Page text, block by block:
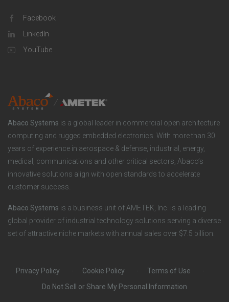
l
u
i
o
n
s
p
a
o
o
e
r
S
o
c
i
a
Facebook
LinkedIn
YouTube
Abaco Systems is a global leader in commercial open architecture
computing and rugged embedded electronics. With more than 30
years of experience in aerospace & defense, industrial, energy,
medical, communications and other critical sectors, Abaco’s
innovative solutions align with open standards to accelerate
customer success.
Abaco Systems is a business unit of AMETEK, Inc. is a leading
global provider of industrial technology solutions serving a diverse
set of attractive niche markets with annual sales over $7.5 billion.
Privacy Policy Cookie Policy
Terms of Use
Do Not Sell or Share My Personal Information